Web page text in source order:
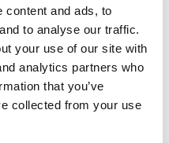
content and ads, to
to analyse our traffic.
your use of our site with
analytics partners who
that you’ve
collected from your use